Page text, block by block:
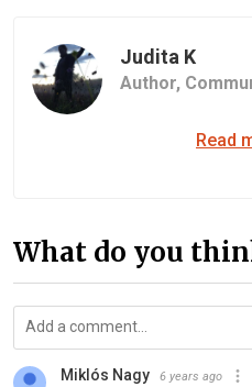
Judita K
Author,
Read
What do you
Miklós Nagy 6 years ago